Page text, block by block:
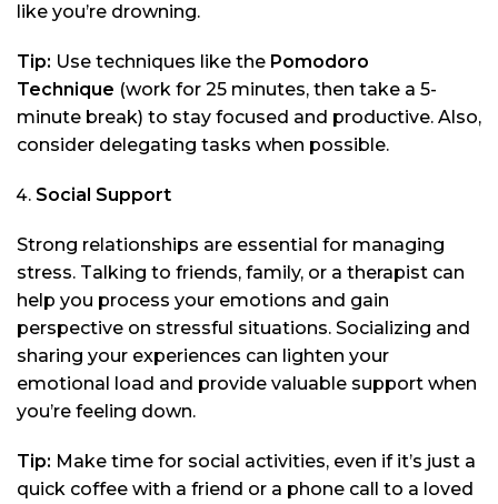
like you’re drowning.
Tip: Use techniques like the Pomodoro
Technique (work for 25 minutes, then take a 5-
minute break) to stay focused and productive. Also,
consider delegating tasks when possible.
Social Support
Strong relationships are essential for managing
stress. Talking to friends, family, or a therapist can
help you process your emotions and gain
perspective on stressful situations. Socializing and
sharing your experiences can lighten your
emotional load and provide valuable support when
you’re feeling down.
Tip: Make time for social activities, even if it’s just a
quick coffee with a friend or a phone call to a loved